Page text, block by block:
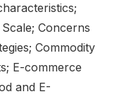
Concerns
Commodity
E-commerce
and E-